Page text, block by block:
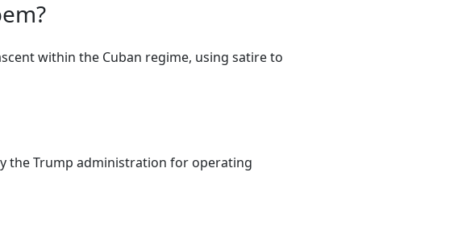
within the Cuban regime, using satire to
the Trump administration for operating